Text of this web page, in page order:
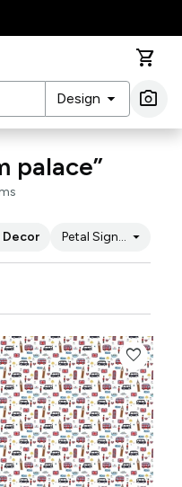
shopping_cart
Design arrow_drop_down photo_camera
palace”
Decor Petal Signature
arrow_drop_down
favorite